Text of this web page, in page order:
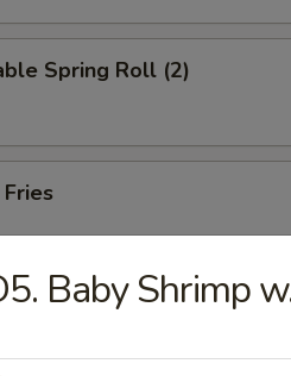
Spring Roll (2)
PancakeBaby Shrimp